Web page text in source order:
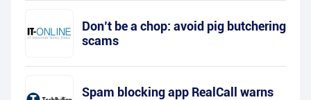
Don’t be a chop: avoid pig butchering
scams
Spam blocking app RealCall warns